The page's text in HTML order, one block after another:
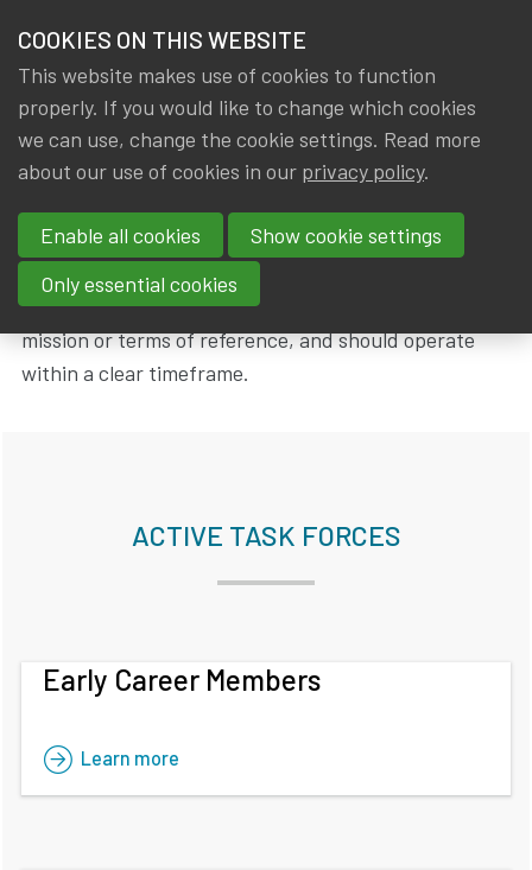
NEWS & KNOWLEDGE
GROUPS
EVENTS
TRAININGS
members
Groups Task forces IA|BE Task forces
IA|BE organizes Task Forces for treating or tackling a
specific subject. Task Forces should have a clear
mission or terms of reference, and should operate
within a clear timeframe.
ACTIVE TASK FORCES
Early Career Members
Learn more
COOKIES ON THIS WEBSITE
This website makes use of cookies to function
properly. If you would like to change which cookies
we can use, change the cookie settings. Read more
about our use of cookies in our privacy policy.
Enable all cookies
Show cookie settings
Only essential cookies